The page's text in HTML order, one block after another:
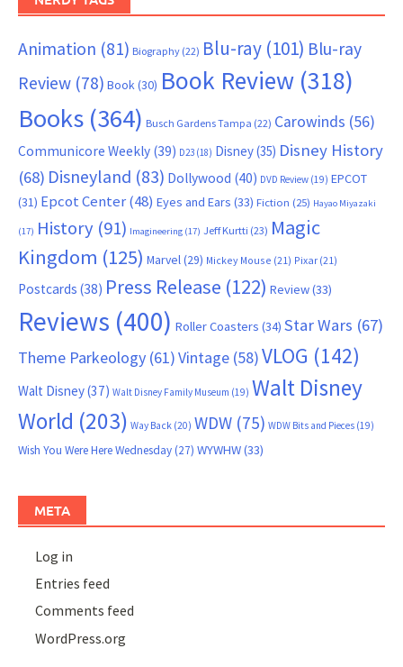
Animation (81) Biography (22) Blu-ray (101) Blu-ray
Review (78) Book (30) Book Review (318)
Books (364) Busch Gardens Tampa (22) Carowinds (56)
Communicore Weekly (39) D23 (18) Disney(35) Disney History
(68) Disneyland (83) Dollywood (40) DVD Review (19) EPCOT
(31) Epcot Center(48) Eyes and Ears (33) Fiction (25) Hayao Miyazaki
(17) History (91) Imagineering (17) Jeff Kurtti (23) Magic
Kingdom (125) Marvel (29) Mickey Mouse (21) Pixar (21)
Postcards (38) Press Release (122) Review(33)
Reviews (400) Roller Coasters (34) Star Wars (67)
Theme Parkeology (61)Vintage (58)VLOG (142)
Walt Disney(37) Walt Disney Family Museum (19) Walt Disney
World (203) Way Back (20) WDW (75) WDW Bits and Pieces (19)
Wish You Were Here Wednesday(27) WYWHW(33)
META
Log in
Entries feed
Comments feed
WordPress.org